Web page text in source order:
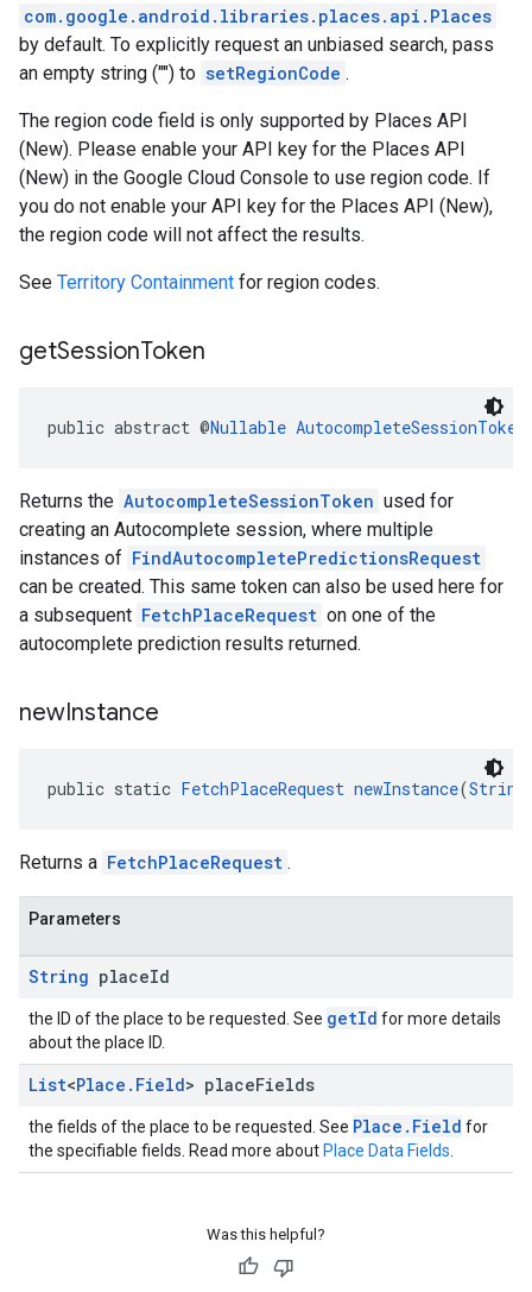
com.google.android.libraries.places.api.Places
by default. To explicitly request an unbiased search, pass
an empty string ("") to setRegionCode .
The region code field is only supported by Places API
(New). Please enable your API key for the Places API
(New) in the Google Cloud Console to use region code. If
you do not enable your API key for the Places API (New),
the region code will not affect the results.
See Territory Containment for region codes.
getSessionToken
public abstract @Nullable AutocompleteSessionToken
Returns the AutocompleteSessionToken used for
creating an Autocomplete session, where multiple
instances of FindAutocompletePredictionsRequest
can be created. This same token can also be used here for
a subsequent FetchPlaceRequest on one of the
autocomplete prediction results returned.
newInstance
public static FetchPlaceRequest newInstance(String
Returns a FetchPlaceRequest .
Parameters
String placeId
the ID of the place to be requested. See getId for more details
about the place ID.
List<Place . Field> placeFields
the fields of the place to be requested. See Place.Field for
the specifiable fields. Read more about Place Data Fields
Was this helpful?